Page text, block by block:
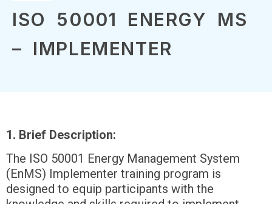
ISO 50001 ENERGY MS
– IMPLEMENTER
1. Brief Description:
The ISO 50001 Energy Management System
(EnMS) Implementer training program is
designed to equip participants with the